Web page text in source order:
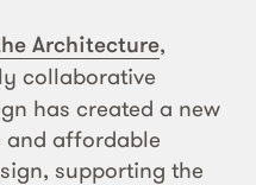
Architecture,
collaborative
has created a new
and affordable
supporting the